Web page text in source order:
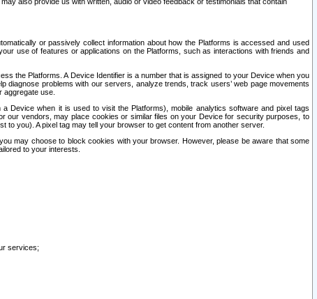
or passively collect information about how the Platforms is accessed and used
use of features or applications on the Platforms, such as interactions with friends and
the Platforms. A Device Identifier is a number that is assigned to your Device when you
problems with our servers, analyze trends, track users’ web page movements
aggregate use.
Device when it is used to visit the Platforms), mobile analytics software and pixel tags
our vendors, may place cookies or similar files on your Device for security purposes, to
to you). A pixel tag may tell your browser to get content from another server.
may choose to block cookies with your browser. However, please be aware that some
to your interests.
services;